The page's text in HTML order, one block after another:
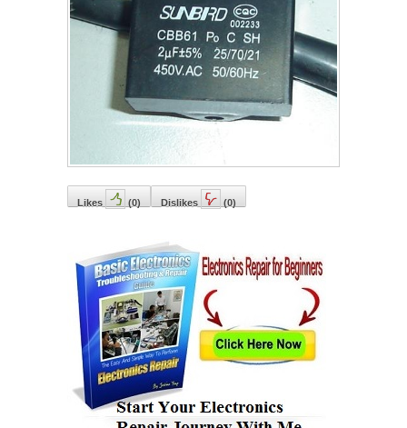
Likes (0) Dislikes (0)